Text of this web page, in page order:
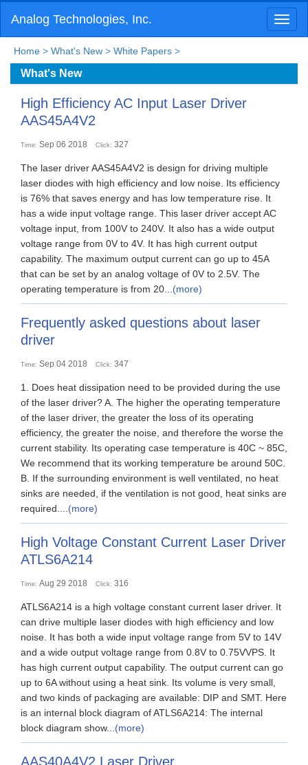
Analog Technologies, Inc.
Home > What's New > White Papers >
What's New
High Efficiency AC Input Laser Driver
AAS45A4V2
Time: Sep 06 2018 Click: 327
The laser driver AAS45A4V2 is design for driving multiple
laser diodes with high efficiency and low noise. Its efficiency
is 76% that saves energy and has low temperature rise. It
has a wide input voltage range. This laser driver accept AC
voltage input, from 100V to 240V. It also has a wide output
voltage range from 0V to 4V. It has high current output
capability. The maximum output current can go up to 45A
that can be set by an analog voltage of 0V to 2.5V. The
operating temperature is from 20... (more)
Frequently asked questions about laser
driver
Time: Sep 04 2018 Click: 347
1. Does heat dissipation need to be provided during the use
of the laser driver? A. The higher the operating temperature
of the laser driver, the greater the loss of its operating
efficiency, the greater the noise, and therefore the worse the
current stability. Its operating case temperature is 40C ~ 85C,
We recommend that its working temperature be around 50C.
B. If the surrounding environment is well ventilated, no heat
sinks are needed, if the ventilation is not good, heat sinks are
required.... (more)
High Voltage Constant Current Laser Driver
ATLS6A214
Time: Aug 29 2018 Click: 316
ATLS6A214 is a high voltage constant current laser driver. It
can drive multiple laser diodes with high efficiency and low
noise. It has both a wide input voltage range from 5V to 14V
and a wide output voltage range from 0.8V to 0.75VVPS. It
has high current output capability. The output current can go
up to 6A without using a heat sink. Its volume is very small,
and two kinds of packaging are available: DIP and SMT. Here
is an internal block diagram of ATLS6A214: The internal
block diagram show... (more)
AAS40A4V2 Laser Driver